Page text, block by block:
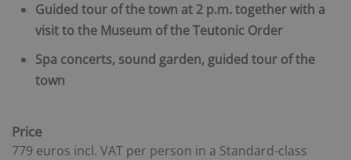
Guided tour of the town at 2 p.m. together with a
visit to the Museum of the Teutonic Order
Spa concerts, sound garden, guided tour of the
town
Price
779 euros incl. VAT per person in a Standard-class